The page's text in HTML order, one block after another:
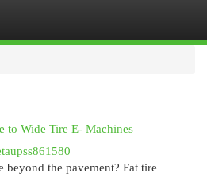
to Wide Tire E- Machines
beyond the pavement? Fat tire